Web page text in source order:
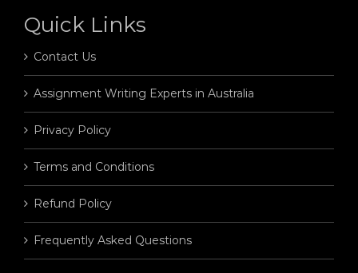
Quick Links
Contact Us
Assignment Writing Experts in Australia
Privacy Policy
Terms and Conditions
Refund Policy
Frequently Asked Questions